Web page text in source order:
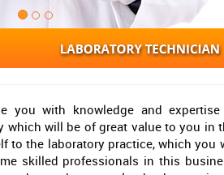
you with knowledge and
will be of great value to you in
to the laboratory practice, which you
skilled professionals in this